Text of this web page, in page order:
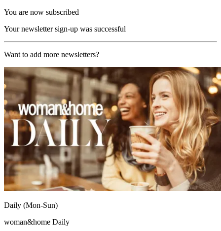
You are now subscribed
Your newsletter sign-up was successful
Want to add more newsletters?
Daily (Mon-Sun)
woman&home Daily